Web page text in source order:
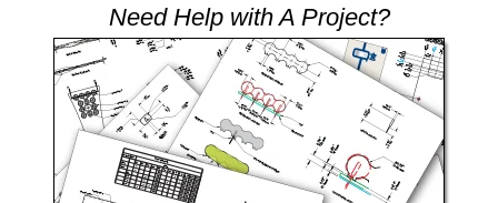
Need Help with A Project?